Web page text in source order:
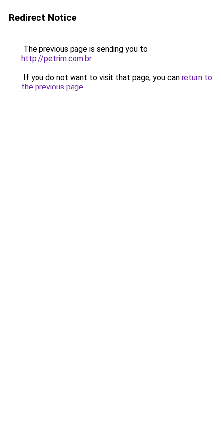
Redirect Notice
The previous page is sending you to
http://petrim.com.br.
If you do not want to visit that page, you can return to
the previous page.